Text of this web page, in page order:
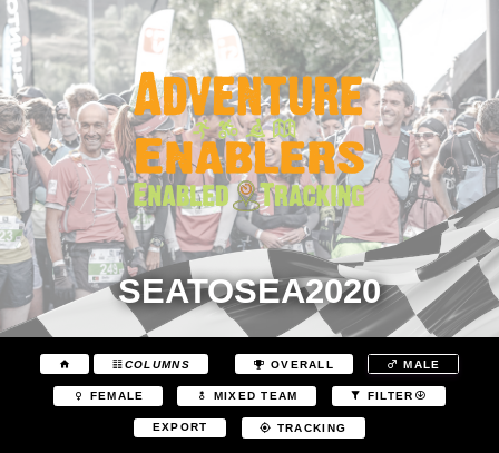
SEATOSEA2020
COLUMNS OVERALL MALE
FEMALE MIXED TEAM FILTER
EXPORT TRACKING